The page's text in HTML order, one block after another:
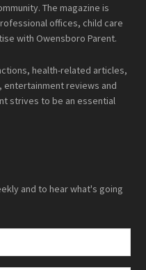
The magazine is
offices, child care
with Owensboro Parent.
health-related articles,
entertainment reviews and
strives to be an essential
and to hear what's going